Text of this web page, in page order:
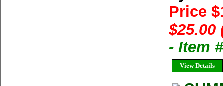
Price
$25.00
- Item
View Details